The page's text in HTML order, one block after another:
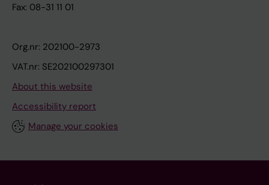
Fax: 08-31 11 01
Org.nr: 202100-2973
VAT.nr: SE202100297301
About this website
Accessibility report
Manage your cookies